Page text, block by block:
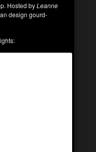
Hosted byLeanne
design gourd-